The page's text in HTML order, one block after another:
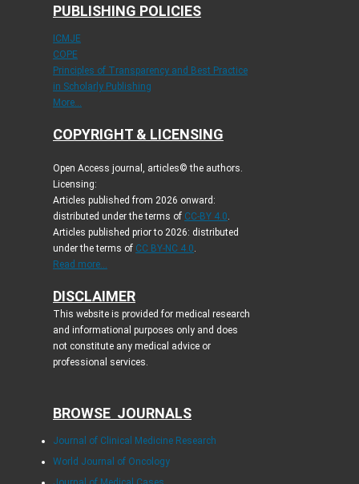
PUBLISHING POLICIES
ICMJE
COPE
Principles of Transparency and Best Practice
in Scholarly Publishing
More...
COPYRIGHT & LICENSING
Open Access journal, articles© the authors.
Licensing:
Articles published from 2026 onward:
distributed under the terms of CC-BY 4.0.
Articles published prior to 2026: distributed
under the terms of CC BY-NC 4.0.
Read more...
DISCLAIMER
This website is provided for medical research
and informational purposes only and does
not constitute any medical advice or
professional services.
BROWSE JOURNALS
Journal of Clinical Medicine Research
World Journal of Oncology